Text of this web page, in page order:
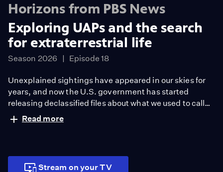
Horizons from PBS News
Exploring UAPs and the search
for extraterrestrial life
Season 2026 Episode 18
Unexplained sightings have appeared in our skies for
years, and now the U.S. government has started
releasing declassified files about what we used to call
UFOs. What explains these phenomena, and what do
we know about life beyond Earth? Horizons moderator
authors who’ve studied this topic deeply.
Read more
Stream on your TV